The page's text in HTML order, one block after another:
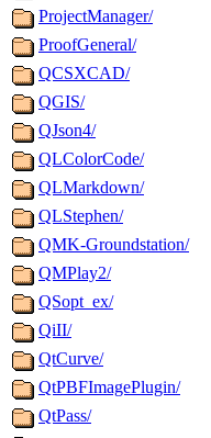
ProjectManager/
ProofGeneral/
QCSXCAD/
QGIS/
QJson4/
QLColorCode/
QLMarkdown/
QLStephen/
QMK-Groundstation/
QMPlay2/
QSopt_ex/
QiII/
QtCurve/
QtPBFImagePlugin/
QtPass/